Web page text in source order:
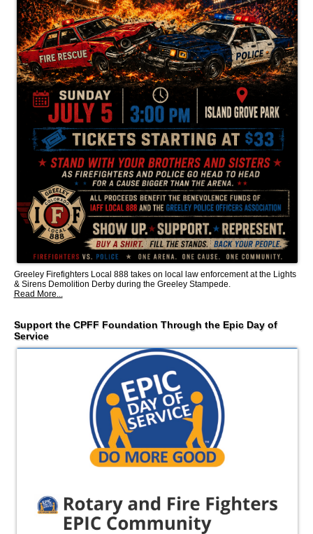
Greeley Firefighters Local 888 takes on local law enforcement at the Lights
& Sirens Demolition Derby during the Greeley Stampede.
Read More...
Support the CPFF Foundation Through the Epic Day of
Service